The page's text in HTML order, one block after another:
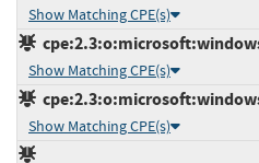
Show Matching CPE(s)
Show Matching CPE(s)
Show Matching CPE(s)